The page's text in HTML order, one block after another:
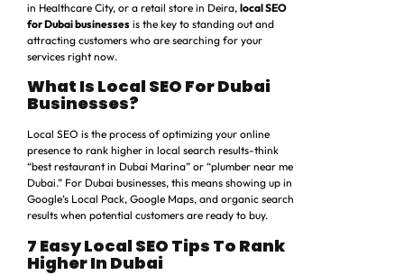
in Healthcare City, or a retail store in Deira, local SEO
for Dubai businesses is the key to standing out and
attracting customers who are searching for your
services right now.
What Is Local SEO For Dubai
Businesses?
Local SEO is the process of optimizing your online
presence to rank higher in local search results-think
“best restaurant in Dubai Marina” or “plumber near me
Dubai.” For Dubai businesses, this means showing up in
Google’s Local Pack, Google Maps, and organic search
results when potential customers are ready to buy.
7 Easy Local SEO Tips To Rank
Higher In Dubai